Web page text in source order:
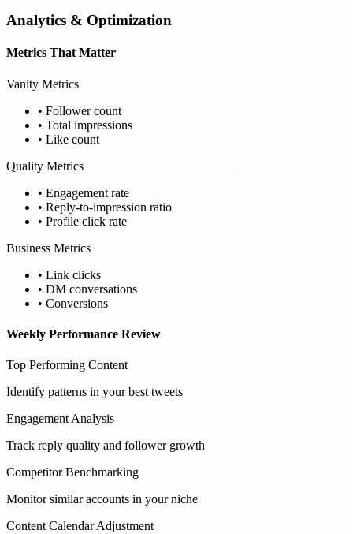
Analytics & Optimization
Metrics That Matter
Vanity Metrics
• Follower count
• Total impressions
• Like count
Quality Metrics
• Engagement rate
• Reply-to-impression ratio
• Profile click rate
Business Metrics
• Link clicks
• DM conversations
• Conversions
Weekly Performance Review
Top Performing Content
Identify patterns in your best tweets
Engagement Analysis
Track reply quality and follower growth
Competitor Benchmarking
Monitor similar accounts in your niche
Content Calendar Adjustment